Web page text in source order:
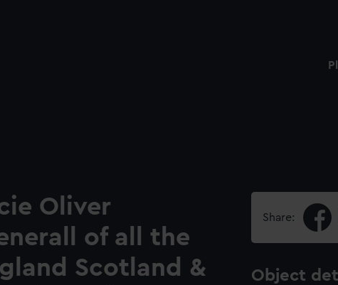
Oliver
of all the
Scotland &
Share:
Object